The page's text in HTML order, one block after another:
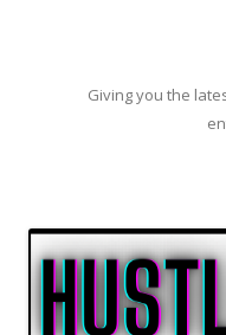
Giving you the